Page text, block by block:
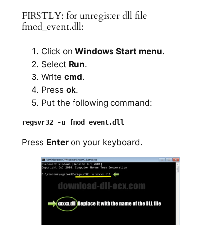
FIRSTLY: for unregister dll file
fmod_event.dll:
Click on Windows Start menu.
Select Run.
Write cmd.
Press ok.
Put the following command:
Press Enter on your keyboard.